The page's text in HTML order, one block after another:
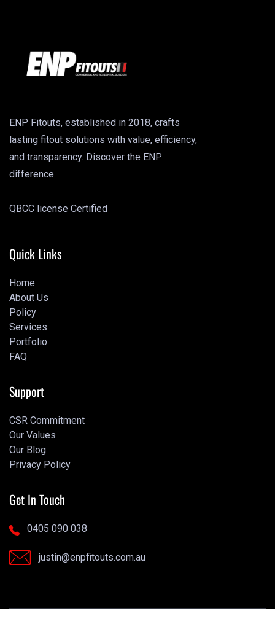
ENP Fitouts, established in 2018, crafts
lasting fitout solutions with value, efficiency,
and transparency. Discover the ENP
difference.
QBCC license Certified
Quick Links
Home
Home
About Us
About Us
Policy
Policy
Services
Services
Portfolio
Portfolio
FAQ
Support
CSR Commitment
CSR Commitment
Our Values
Our Values
Our Blog
Our Blog
Privacy Policy
Get In Touch
0405 090 038
justin@enpfitouts.com.au